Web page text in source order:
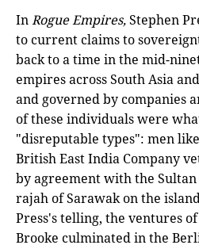
InRogue Empires,Stephen
to current claims to
back to a time in the mid-
empires across South Asia
and governed by companies
of these individuals were
"disreputable types": men
British East India Company
by agreement with the
rajah of Sarawak on the
Press's telling, the ventures
Brooke culminated in the